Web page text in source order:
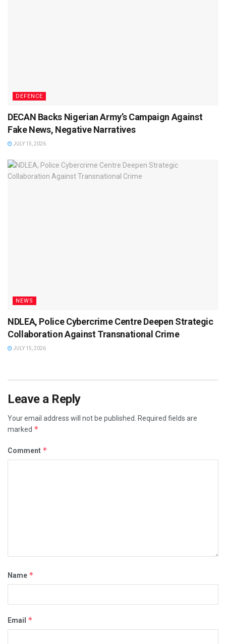
DEFENCE
DECAN Backs Nigerian Army’s Campaign Against
Fake News, Negative Narratives
JULY 15, 2026
NEWS
NDLEA, Police Cybercrime Centre Deepen Strategic
Collaboration Against Transnational Crime
JULY 15, 2026
Leave a Reply
Your email address will not be published. Required fields are
marked *
Comment *
Name *
Email *